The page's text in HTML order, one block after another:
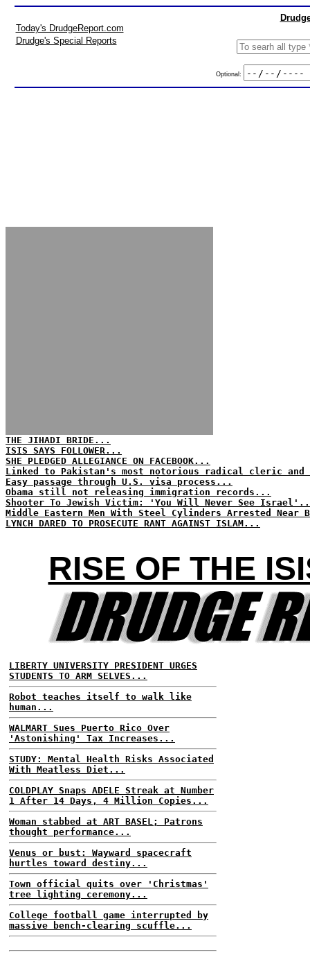
Today's DrudgeReport.com
Drudge's Special Reports
Optional:
THE JIHADI BRIDE...
ISIS SAYS FOLLOWER...
SHE PLEDGED ALLEGIANCE ON FACEBOOK...
Linked to Pakistan's most notorious radical cleric and
Easy passage through U.S. visa process...
Obama still not releasing immigration records...
Shooter To Jewish Victim: 'You Will Never See
Middle Eastern Men With Steel Cylinders Arrested Near
LYNCH DARED TO PROSECUTE RANT AGAINST ISLAM...
RISE OF THE
LIBERTY UNIVERSITY PRESIDENT URGES
STUDENTS TO ARM SELVES...
Robot teaches itself to walk like
human...
WALMART Sues Puerto Rico Over
'Astonishing' Tax Increases...
STUDY: Mental Health Risks Associated
With Meatless Diet...
COLDPLAY Snaps ADELE Streak at Number
1 After 14 Days, 4 Million Copies...
Woman stabbed at ART BASEL; Patrons
thought performance...
Venus or bust: Wayward spacecraft
hurtles toward destiny...
Town official quits over 'Christmas'
tree lighting ceremony...
College football game interrupted by
massive bench-clearing scuffle...